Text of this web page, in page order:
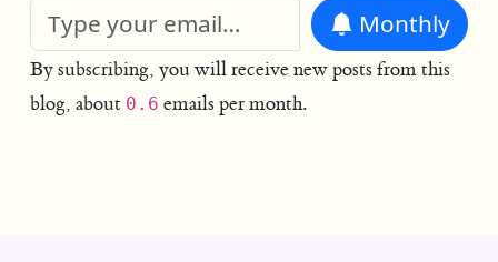
Monthly
By subscribing, you will receive new posts from this
blog, about 0.6 emails per month.